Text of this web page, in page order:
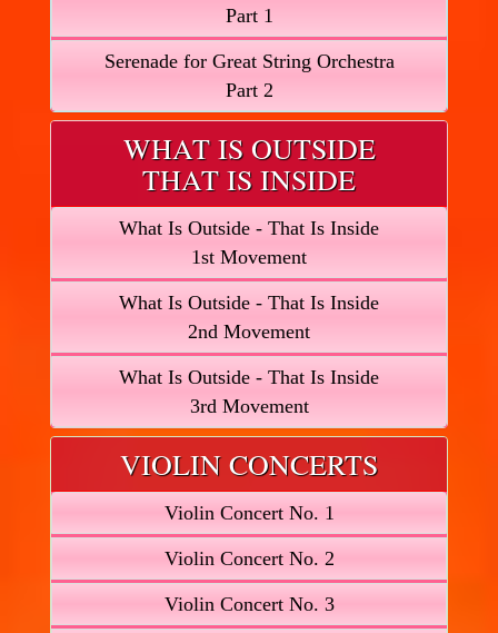
Part 1
Serenade for Great String Orchestra
Part 2
WHAT IS OUTSIDE
THAT IS INSIDE
What Is Outside - That Is Inside
1st Movement
What Is Outside - That Is Inside
2nd Movement
What Is Outside - That Is Inside
3rd Movement
VIOLIN CONCERTS
Violin Concert No. 1
Violin Concert No. 2
Violin Concert No. 3